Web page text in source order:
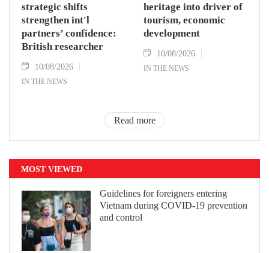
strategic shifts
strengthen int'l
partners’ confidence:
British researcher
10/08/2026
IN THE NEWS
heritage into driver of
tourism, economic
development
10/08/2026
IN THE NEWS
Read more
MOST VIEWED
Guidelines for foreigners entering
Vietnam during COVID-19 prevention
and control